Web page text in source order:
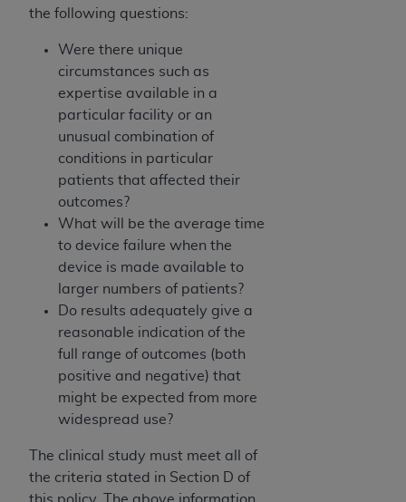
the following questions:
Were there unique
circumstances such as
expertise available in a
particular facility or an
unusual combination of
conditions in particular
patients that affected their
outcomes?
What will be the average time
to device failure when the
device is made available to
larger numbers of patients?
Do results adequately give a
reasonable indication of the
full range of outcomes (both
positive and negative) that
might be expected from more
widespread use?
The clinical study must meet all of
the criteria stated in Section D of